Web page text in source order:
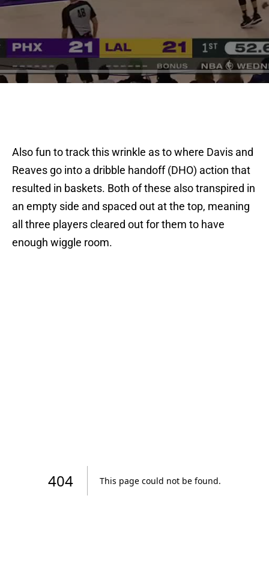
Also fun to track this wrinkle as to where Davis and
Reaves go into a dribble handoff (DHO) action that
resulted in baskets. Both of these also transpired in
an empty side and spaced out at the top, meaning
all three players cleared out for them to have
enough wiggle room.